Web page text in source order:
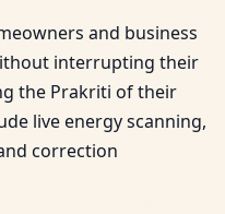
and business
interrupting their
the Prakriti of their
live energy scanning,
correction